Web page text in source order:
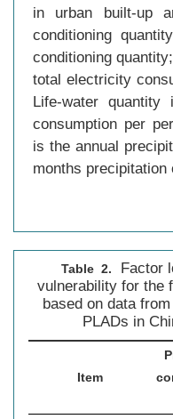
in urban built-up
conditioning
conditioning
total electricity
Life-water
consumption per
is the annual
months precipitation
Table 2.
Factor
vulnerability for the
based on data
PLADs in
Item